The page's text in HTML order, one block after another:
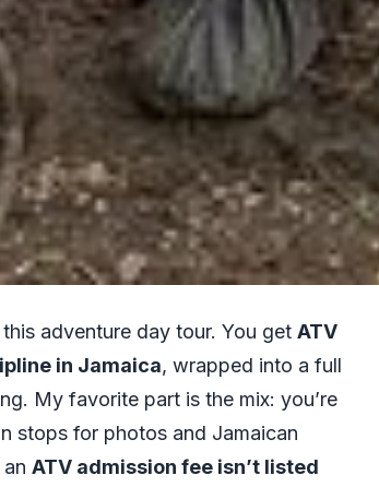
adventure day tour. You get ATV
in Jamaica, wrapped into a full
My favorite part is the mix: you’re
stops for photos and Jamaican
ATV admission fee isn’t listed